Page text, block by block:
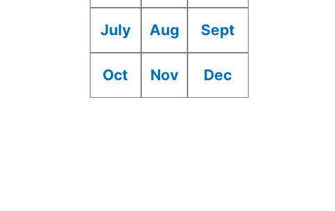
July Aug Sept
Oct Nov Dec